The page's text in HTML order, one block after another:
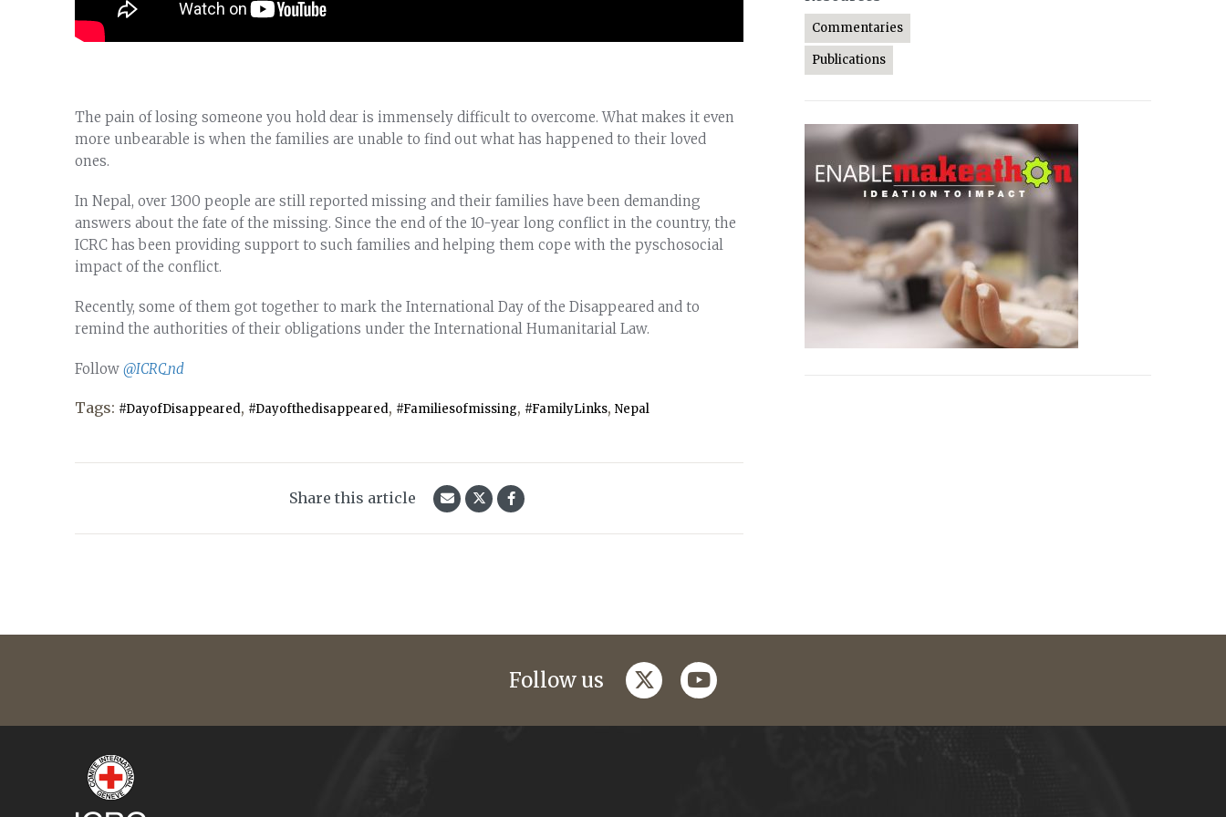
The pain of losing someone you hold dear is immensely difficult to overcome. What makes it even
more unbearable is when the families are unable to find out what has happened to their loved
ones.
In Nepal, over 1300 people are still reported missing and their families have been demanding
answers about the fate of the missing. Since the end of the 10-year long conflict in the country, the
ICRC has been providing support to such families and helping them cope with the pyschosocial
impact of the conflict.
Recently, some of them got together to mark the International Day of the Disappeared and to
remind the authorities of their obligations under the International Humanitarial Law.
Follow @ICRC_nd
Tags: #DayofDisappeared, #Dayofthedisappeared, #Familiesofmissing, #FamilyLinks, Nepal
Share this article
Commentaries
Publications
Follow us twitteryoutube